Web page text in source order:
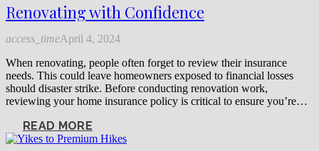
Renovating with Confidence
access_timeApril 4, 2024
When renovating, people often forget to review their insurance
needs. This could leave homeowners exposed to financial losses
should disaster strike. Before conducting renovation work,
reviewing your home insurance policy is critical to ensure you’re…
READ MORE